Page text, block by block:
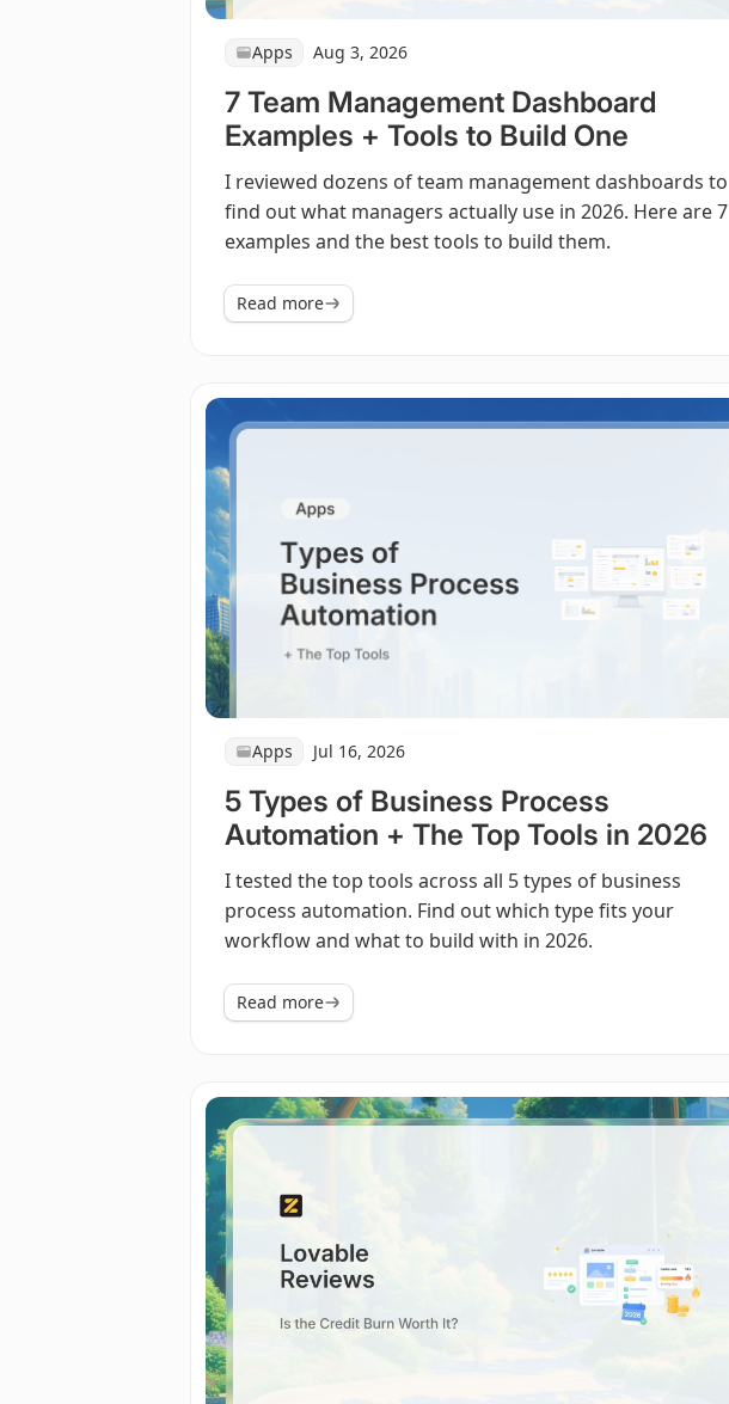
Apps Aug 3, 2026
7 Team Management Dashboard
Examples + Tools to Build One
I reviewed dozens of team management dashboards to
find out what managers actually use in 2026. Here are 7
examples and the best tools to build them.
Read more
Apps Jul 16, 2026
5 Types of Business Process
Automation + The Top Tools in 2026
I tested the top tools across all 5 types of business
process automation. Find out which type fits your
workflow and what to build with in 2026.
Read more